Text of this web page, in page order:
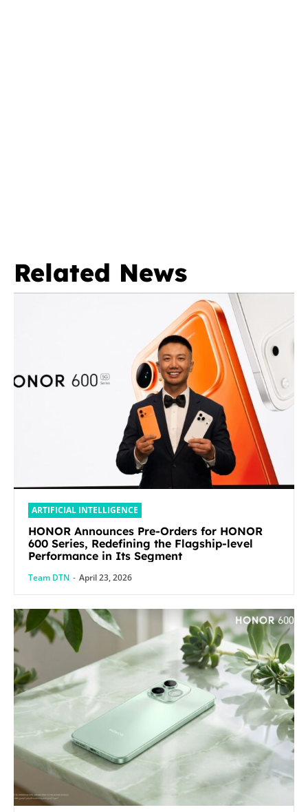
Related News
ARTIFICIAL INTELLIGENCE
HONOR Announces Pre-Orders for HONOR
600 Series, Redefining the Flagship-level
Performance in Its Segment
Team DTN - April 23, 2026